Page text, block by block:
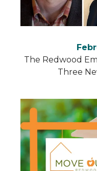
The Redwood
Three